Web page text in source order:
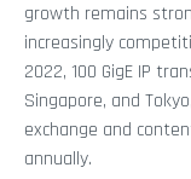
growth remains
increasingly
2022, 100 GigE IP
Singapore, and
exchange and
annually.